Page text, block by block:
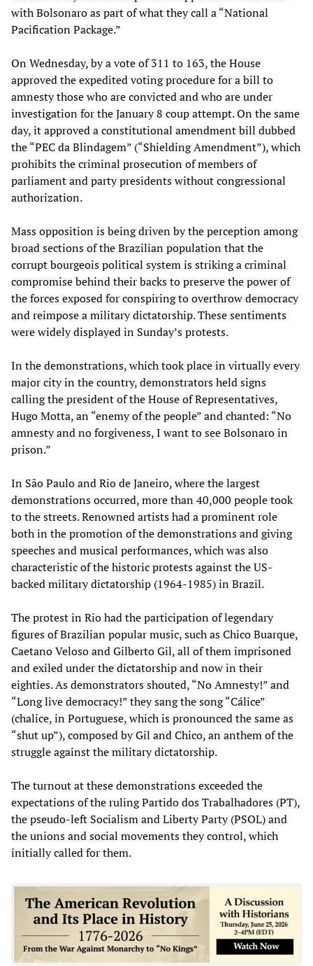
with Bolsonaro as part of what they call a “National
Pacification Package.”
On Wednesday, by a vote of 311 to 163, the House
approved the expedited voting procedure for a bill to
amnesty those who are convicted and who are under
investigation for the January 8 coup attempt. On the same
day, it approved a constitutional amendment bill dubbed
the “PEC da Blindagem” (“Shielding Amendment”), which
prohibits the criminal prosecution of members of
parliament and party presidents without congressional
authorization.
Mass opposition is being driven by the perception among
broad sections of the Brazilian population that the
corrupt bourgeois political system is striking a criminal
compromise behind their backs to preserve the power of
the forces exposed for conspiring to overthrow democracy
and reimpose a military dictatorship. These sentiments
were widely displayed in Sunday’s protests.
In the demonstrations, which took place in virtually every
major city in the country, demonstrators held signs
calling the president of the House of Representatives,
Hugo Motta, an “enemy of the people” and chanted: “No
amnesty and no forgiveness, I want to see Bolsonaro in
prison.”
In São Paulo and Rio de Janeiro, where the largest
demonstrations occurred, more than 40,000 people took
to the streets. Renowned artists had a prominent role
both in the promotion of the demonstrations and giving
speeches and musical performances, which was also
characteristic of the historic protests against the US-
backed military dictatorship (1964-1985) in Brazil.
The protest in Rio had the participation of legendary
figures of Brazilian popular music, such as Chico Buarque,
Caetano Veloso and Gilberto Gil, all of them imprisoned
and exiled under the dictatorship and now in their
eighties. As demonstrators shouted, “No Amnesty!” and
“Long live democracy!” they sang the song “Cálice”
(chalice, in Portuguese, which is pronounced the same as
“shut up”), composed by Gil and Chico, an anthem of the
struggle against the military dictatorship.
The turnout at these demonstrations exceeded the
expectations of the ruling Partido dos Trabalhadores (PT),
the pseudo-left Socialism and Liberty Party (PSOL) and
the unions and social movements they control, which
initially called for them.